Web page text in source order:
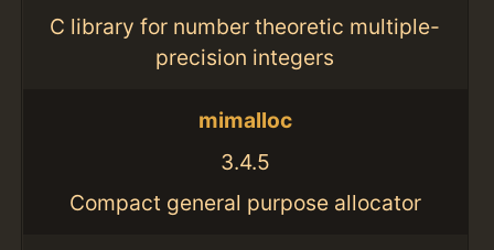
C library for number theoretic multiple-
precision integers
mimalloc
3.4.5
Compact general purpose allocator